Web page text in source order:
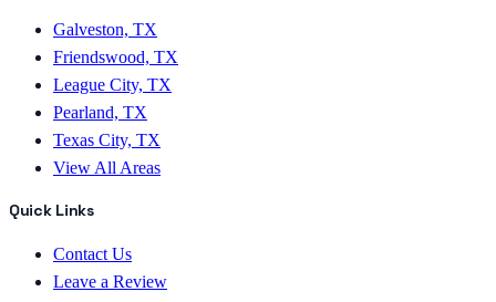
Galveston, TX
Friendswood, TX
League City, TX
Pearland, TX
Texas City, TX
View All Areas
Quick Links
Contact Us
Leave a Review